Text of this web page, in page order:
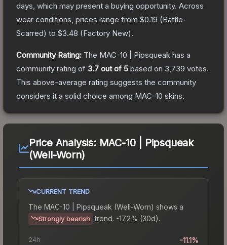
days, which may present a buying opportunity. Across
wear conditions, prices range from $0.19 (Battle-
Scarred) to $3.48 (Factory New).
Community Rating: The MAC-10 | Pipsqueak has a
community rating of 3.7 out of 5 based on 3,739 votes.
This above-average rating suggests the community
considers it a solid choice among MAC-10 skins.
Price Analysis: MAC-10 | Pipsqueak
(Well-Worn)
CURRENT TREND
The MAC-10 | Pipsqueak (Well-Worn) shows a
Strongly bearish trend. -17.2% (30d).
24h -11.1%